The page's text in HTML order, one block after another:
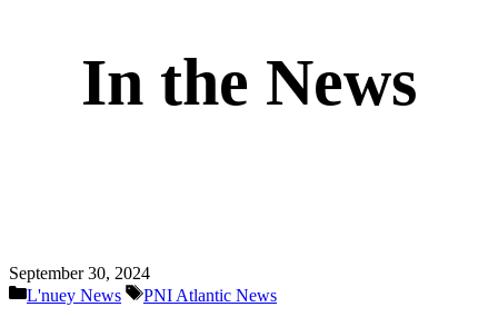
In the News
September 30, 2024
Categories
L'nuey News Tags
PNI Atlantic News